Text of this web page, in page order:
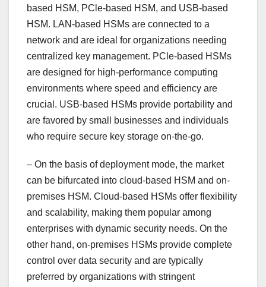
based HSM, PCle-based HSM, and USB-based
HSM. LAN-based HSMs are connected to a
network and are ideal for organizations needing
centralized key management. PCle-based HSMs
are designed for high-performance computing
environments where speed and efficiency are
crucial. USB-based HSMs provide portability and
are favored by small businesses and individuals
who require secure key storage on-the-go.
– On the basis of deployment mode, the market
can be bifurcated into cloud-based HSM and on-
premises HSM. Cloud-based HSMs offer flexibility
and scalability, making them popular among
enterprises with dynamic security needs. On the
other hand, on-premises HSMs provide complete
control over data security and are typically
preferred by organizations with stringent